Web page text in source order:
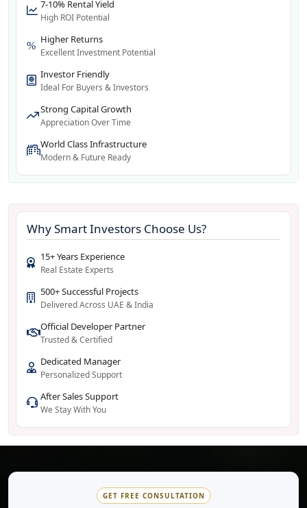
7-10% Rental Yield
High ROI Potential
Higher Returns
Excellent Investment Potential
Investor Friendly
Ideal For Buyers & Investors
Strong Capital Growth
Appreciation Over Time
World Class Infrastructure
Modern & Future Ready
Why Smart Investors Choose Us?
15+ Years Experience
Real Estate Experts
500+ Successful Projects
Delivered Across UAE & India
Official Developer Partner
Trusted & Certified
Dedicated Manager
Personalized Support
After Sales Support
We Stay With You
GET FREE CONSULTATION